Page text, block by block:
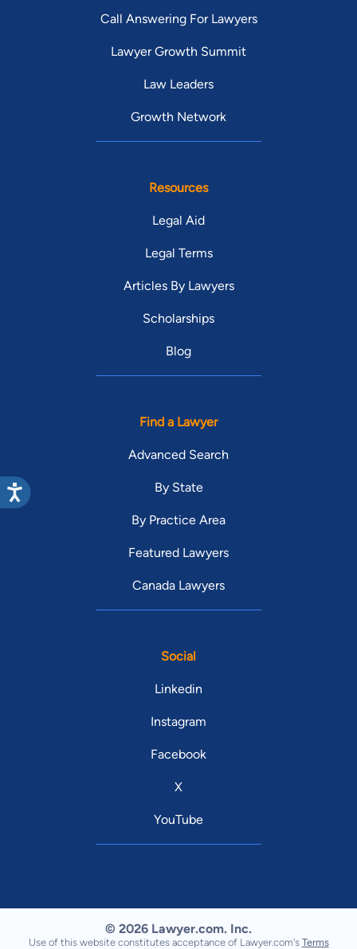
Call Answering For Lawyers
Lawyer Growth Summit
Law Leaders
Growth Network
Resources
Legal Aid
Legal Terms
Articles By Lawyers
Scholarships
Blog
Find a Lawyer
Advanced Search
By State
By Practice Area
Featured Lawyers
Canada Lawyers
Social
Linkedin
Instagram
Facebook
X
YouTube
© 2026 Lawyer.com. Inc.
Use of this website constitutes acceptance of Lawyer.com's Terms